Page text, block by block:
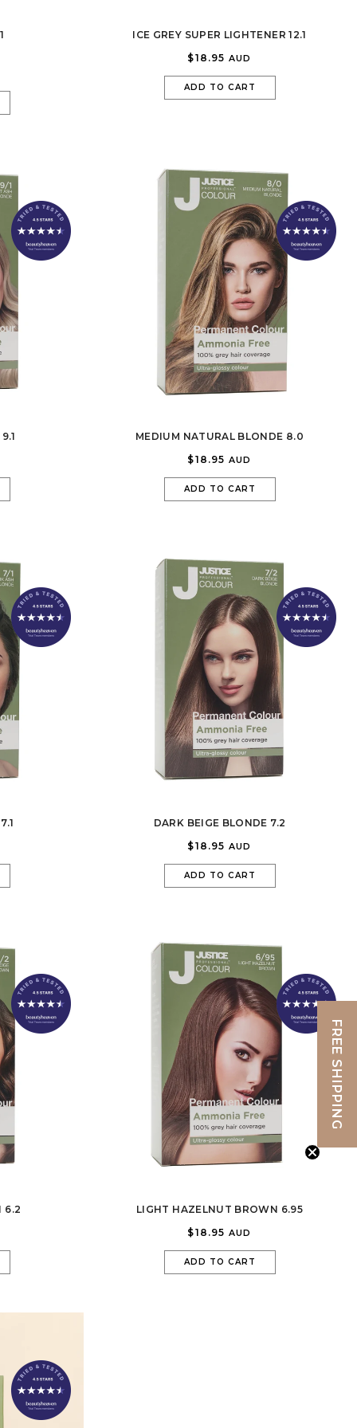
ICE GREY SUPER LIGHTENER 12.1
$18.95 AUD
ADD TO CART
MEDIUM NATURAL BLONDE 8.0
$18.95 AUD
ADD TO CART
DARK BEIGE BLONDE 7.2
$18.95 AUD
ADD TO CART
6.2
LIGHT HAZELNUT BROWN 6.95
$18.95 AUD
ADD TO CART
FREE SHIPPING